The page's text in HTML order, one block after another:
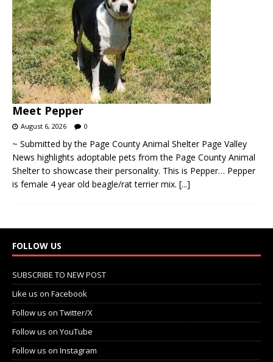
Meet Pepper
August 6, 2026 0
~ Submitted by the Page County Animal Shelter Page Valley
News highlights adoptable pets from the Page County Animal
Shelter to showcase their personality. This is Pepper… Pepper
is female 4 year old beagle/rat terrier mix. [...]
FOLLOW US
SUBSCRIBE TO NEW POST
Like us on Facebook
Follow us on Twitter/X
Follow us on YouTube
Follow us on Instagram